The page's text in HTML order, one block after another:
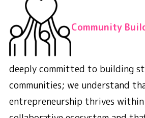
Community
deeply committed to building
communities; we understand
entrepreneurship thrives